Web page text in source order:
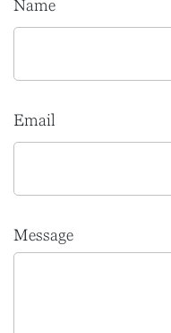
Name
Email
Message